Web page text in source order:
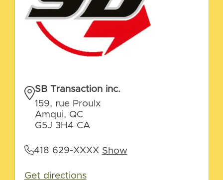
SB Transaction inc.
159, rue Proulx
Amqui, QC
G5J 3H4 CA
418 629-XXXX Show
Get directions